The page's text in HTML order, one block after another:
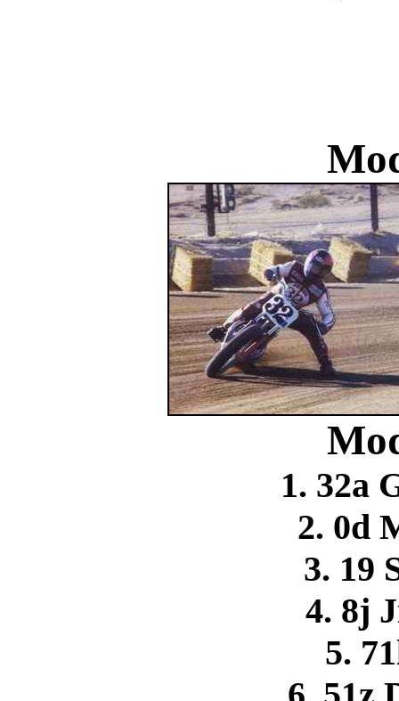
1. 32a
2. 0d
3. 19
4. 8j
5.